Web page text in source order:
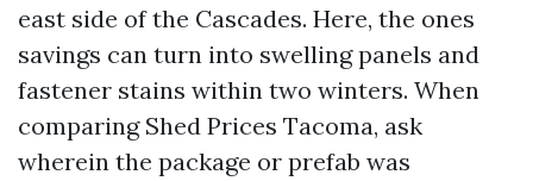
east side of the Cascades. Here, the ones
savings can turn into swelling panels and
fastener stains within two winters. When
comparing Shed Prices Tacoma, ask
wherein the package or prefab was